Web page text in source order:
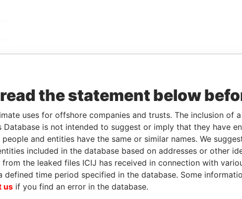
the statement below
uses for offshore companies and trusts. The inclusion of
Database is not intended to suggest or imply that they have
and entities have the same or similar names. We
included in the database based on addresses or other
the leaked files ICIJ has received in connection with
defined time period specified in the database. Some
us if you find an error in the database.